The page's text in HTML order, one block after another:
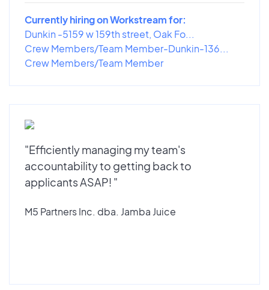
Currently hiring on Workstream for:
Dunkin -5159 w 159th street, Oak Fo...
Crew Members/Team Member-Dunkin-136...
Crew Members/Team Member
"Efficiently managing my team's
accountability to getting back to
applicants ASAP! "
M5 Partners Inc. dba. Jamba Juice